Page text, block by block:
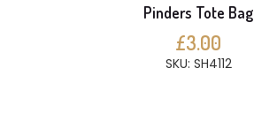
Pinders Tote Bag
£3.00
SKU: SH4112